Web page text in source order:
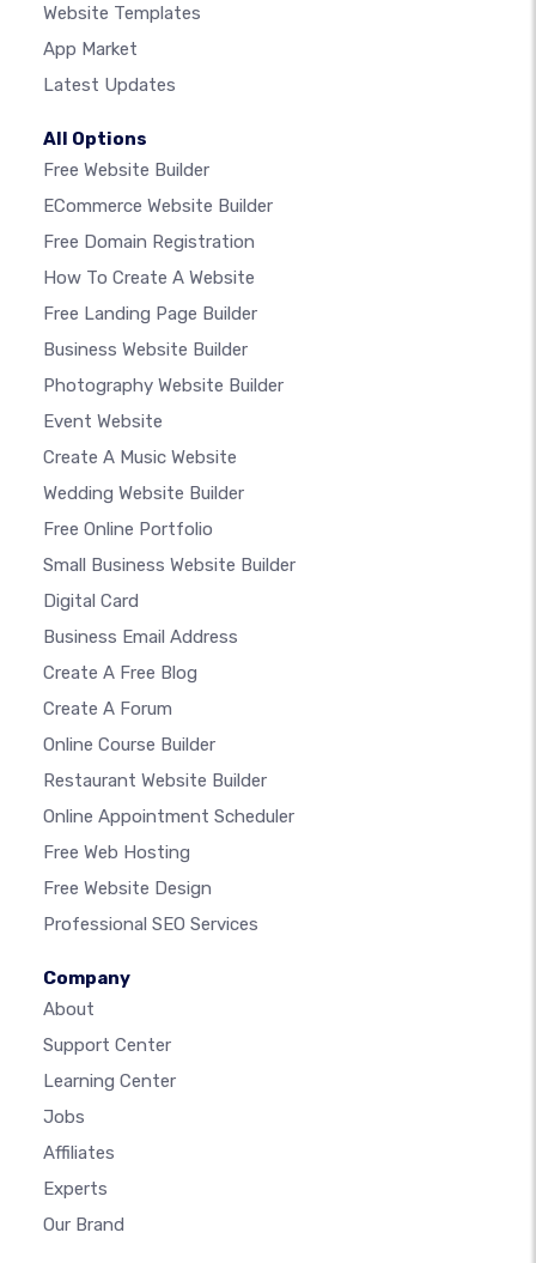
Website Templates
App Market
Latest Updates
All Options
Free Website Builder
ECommerce Website Builder
Free Domain Registration
How To Create A Website
Free Landing Page Builder
Business Website Builder
Photography Website Builder
Event Website
Create A Music Website
Wedding Website Builder
Free Online Portfolio
Small Business Website Builder
Digital Card
Business Email Address
Create A Free Blog
Create A Forum
Online Course Builder
Restaurant Website Builder
Online Appointment Scheduler
Free Web Hosting
Free Website Design
Professional SEO Services
Company
About
Support Center
Learning Center
Jobs
Affiliates
Experts
Our Brand